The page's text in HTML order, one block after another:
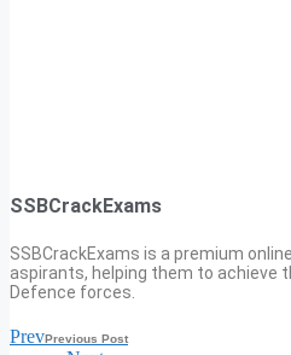
SSBCrackExams
SSBCrackExams is a premium
aspirants, helping them to achieve
Defence forces.
PrevPrevious Post